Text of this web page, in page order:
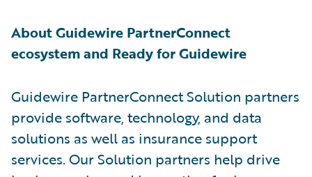
About Guidewire PartnerConnect
ecosystem and Ready for Guidewire
Guidewire PartnerConnect Solution partners
provide software, technology, and data
solutions as well as insurance support
services. Our Solution partners help drive